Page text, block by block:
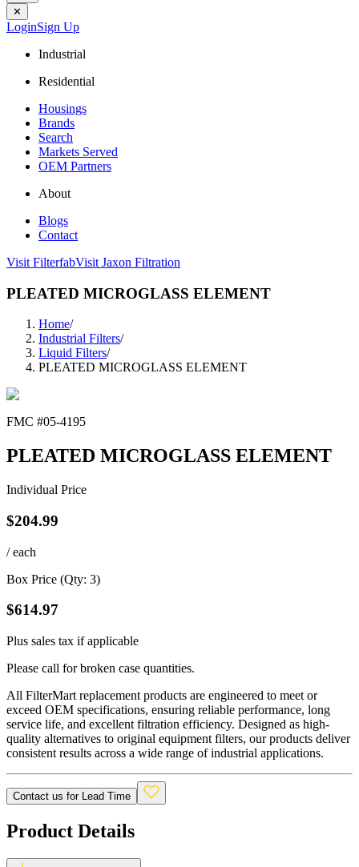
✕
LoginSign Up
Industrial
Residential
Housings
Brands
Search
Markets Served
OEM Partners
About
Blogs
Contact
Visit FilterfabVisit Jaxon Filtration
PLEATED MICROGLASS ELEMENT
Home/
Industrial Filters/
Liquid Filters/
PLEATED MICROGLASS ELEMENT
FMC #05-4195
PLEATED MICROGLASS ELEMENT
Individual Price
$204.99
/ each
Box Price (Qty: 3)
$614.97
Plus sales tax if applicable
Please call for broken case quantities.
All FilterMart replacement products are engineered to meet or
exceed OEM specifications, ensuring reliable performance, long
service life, and excellent filtration efficiency. Designed as high-
quality alternatives to original equipment filters, our products deliver
consistent results across a wide range of industrial applications.
Contact us for Lead Time
Product Details